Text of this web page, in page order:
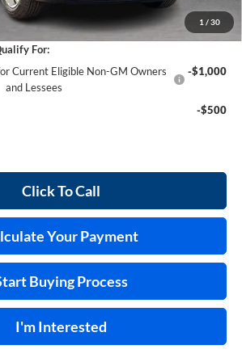
1 / 30
$29,458
For:
Current Eligible Non-GM Owners
and Lessees
-$1,000
-$500
Click To Call
Your Payment
Buying Process
I'm Interested